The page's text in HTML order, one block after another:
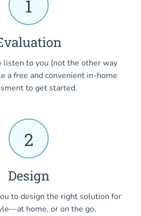
1
listen to you (not the other way
a free and convenient in-home
to get started.
2
Design
to design the right solution for
home, or on the go.